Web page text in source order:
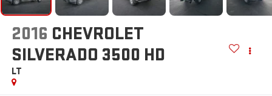
2016 CHEVROLET
SILVERADO 3500 HD
LT